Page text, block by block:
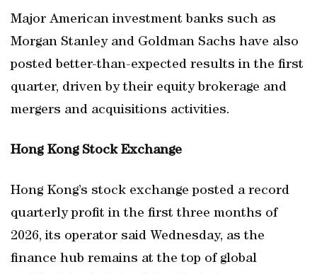
Major American investment banks such as
Morgan Stanley and Goldman Sachs have also
posted better-than-expected results in the first
quarter, driven by their equity brokerage and
mergers and acquisitions activities.
Hong Kong Stock Exchange
Hong Kong’s stock exchange posted a record
quarterly profit in the first three months of
2026, its operator said Wednesday, as the
finance hub remains at the top of global